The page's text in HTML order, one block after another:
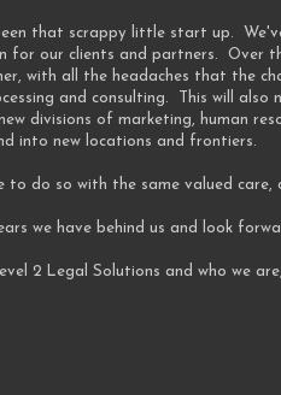
that scrappy little start up.
for our clients and partners. Over
with all the headaches that the
and consulting. This will
divisions of marketing, human
into new locations and frontiers.
to do so with the same valued
we have behind us and look
2 Legal Solutions and who we